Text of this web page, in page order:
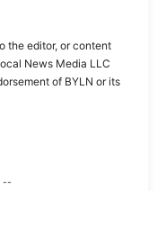
the editor, or content
News Media LLC
of BYLN or its
--